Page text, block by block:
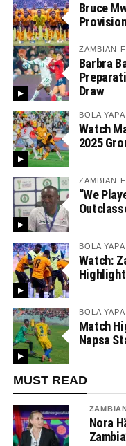
Bruce
ZAMBIAN
Barbra
Draw
BOLA
Watch
2025
ZAMBIAN
“We
BOLA
Watch:
BOLA
Match
Napsa
MUST READ
Nora